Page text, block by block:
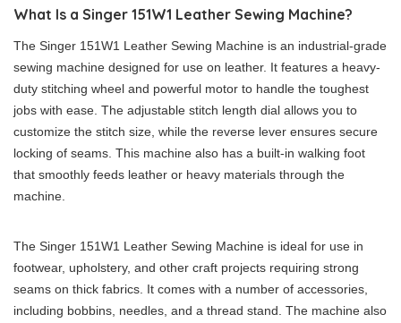
What Is a Singer 151W1 Leather Sewing Machine?
The Singer 151W1 Leather Sewing Machine is an industrial-grade
sewing machine designed for use on leather. It features a heavy-
duty stitching wheel and powerful motor to handle the toughest
jobs with ease. The adjustable stitch length dial allows you to
customize the stitch size, while the reverse lever ensures secure
locking of seams. This machine also has a built-in walking foot
that smoothly feeds leather or heavy materials through the
machine.
The Singer 151W1 Leather Sewing Machine is ideal for use in
footwear, upholstery, and other craft projects requiring strong
seams on thick fabrics. It comes with a number of accessories,
including bobbins, needles, and a thread stand. The machine also